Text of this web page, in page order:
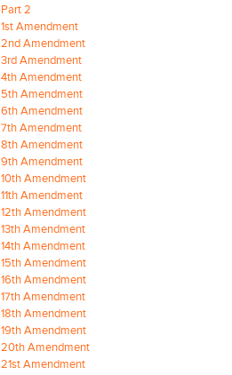
Part 2
1st Amendment
2nd Amendment
3rd Amendment
4th Amendment
5th Amendment
6th Amendment
7th Amendment
8th Amendment
9th Amendment
10th Amendment
11th Amendment
12th Amendment
13th Amendment
14th Amendment
15th Amendment
16th Amendment
17th Amendment
18th Amendment
19th Amendment
20th Amendment
21st Amendment